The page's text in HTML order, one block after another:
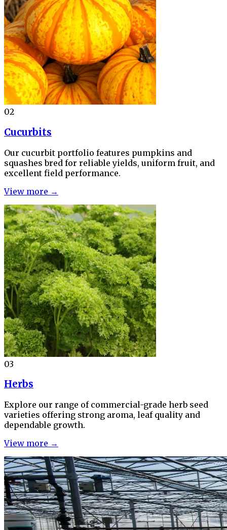
02
Cucurbits
Our cucurbit portfolio features pumpkins and
squashes bred for reliable yields, uniform fruit, and
excellent field performance.
View more →
03
Herbs
Explore our range of commercial-grade herb seed
varieties offering strong aroma, leaf quality and
dependable growth.
View more →